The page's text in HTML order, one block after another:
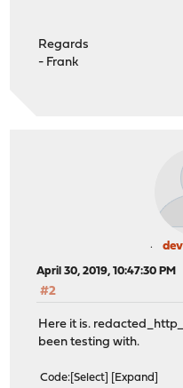
Regards
- Frank
April 30, 2019, 10:47:30 PM
#2
Here it is.
been testing with.
Code Select Expand